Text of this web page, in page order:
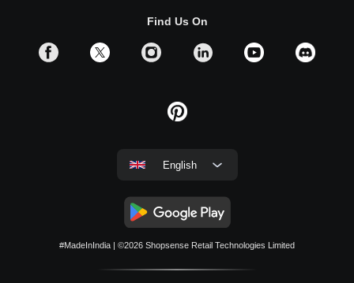
Find Us On
English
#MadeInIndia | ©2026 Shopsense Retail Technologies Limited